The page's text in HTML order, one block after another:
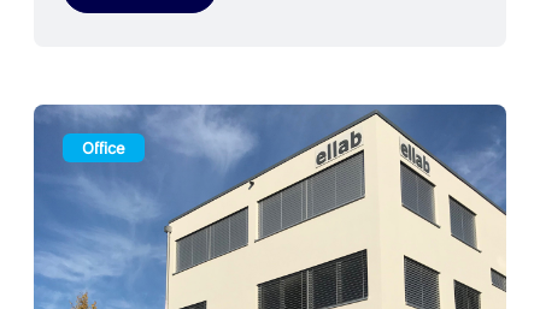
Office